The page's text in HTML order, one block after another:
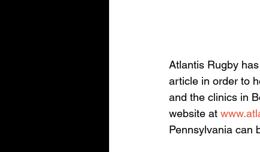
Atlantis Rugby
article in order to
and the clinics in
website at
Pennsylvania can